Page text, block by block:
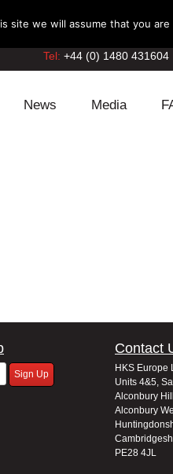
Tel: +44 (0) 1480 431604
News Media
Contact
HKS Europe
Units 4&5,
Alconbury
Alconbury
PE28 4JL
site we will assume that you